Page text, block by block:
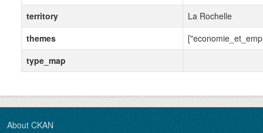
territory
La Rochelle
themes
type_map
About CKAN